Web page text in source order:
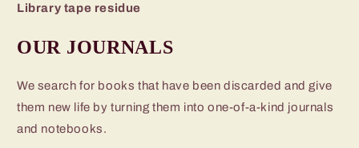
Library tape residue
OUR JOURNALS
We search for books that have been discarded and give
them new life by turning them into one-of-a-kind journals
and notebooks.